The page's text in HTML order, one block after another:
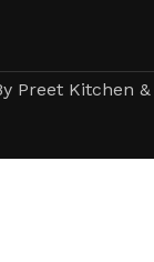
Preet Kitchen &